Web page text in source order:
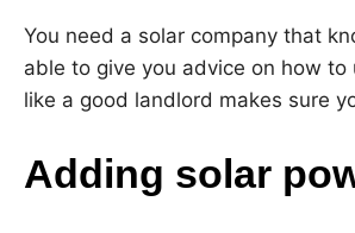
You need a solar company that
able to give you advice on how
like a good landlord makes sure
Adding solar